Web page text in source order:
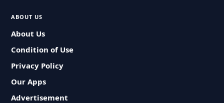
ABOUT US
About Us
Condition of Use
Privacy Policy
Our Apps
Advertisement